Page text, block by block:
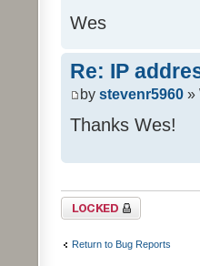
Wes
Re: IP
by stevenr5960 »
Thanks Wes!
Topic locked
Return to Bug Reports